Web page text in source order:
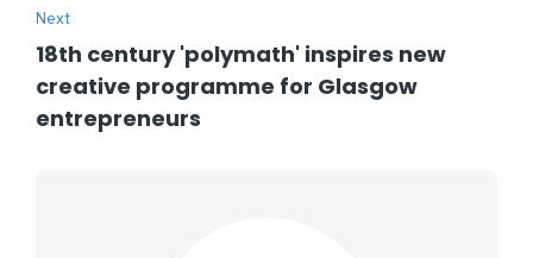
Next
18th century 'polymath' inspires new
creative programme for Glasgow
entrepreneurs